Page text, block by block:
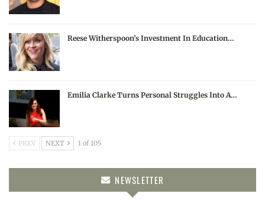
Reese Witherspoon’s Investment In Education…
Emilia Clarke Turns Personal Struggles Into A…
PREV NEXT 1 of 105
NEWSLETTER